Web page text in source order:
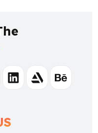
LinkedinArtstationBehance